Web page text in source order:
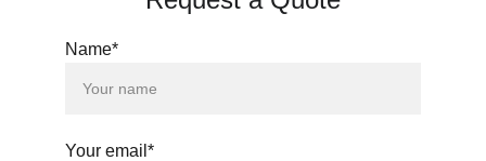
Name*
Your email*